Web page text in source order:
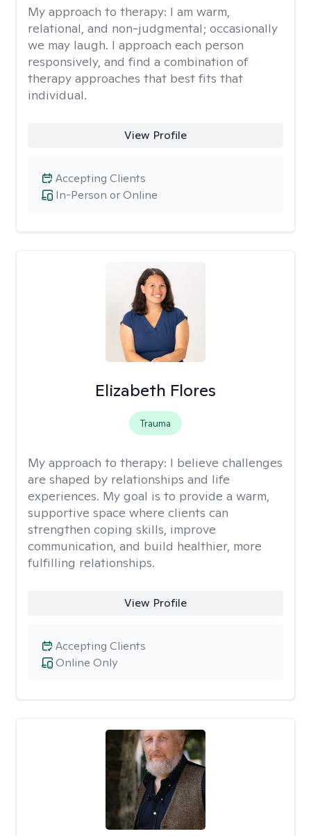
My approach to therapy: I am warm,
relational, and non-judgmental; occasionally
we may laugh. I approach each person
responsively, and find a combination of
therapy approaches that best fits that
individual.
View Profile
In-Person or Online
Accepting Clients
Elizabeth Flores
Trauma
My approach to therapy: I believe challenges
are shaped by relationships and life
experiences. My goal is to provide a warm,
supportive space where clients can
strengthen coping skills, improve
communication, and build healthier, more
fulfilling relationships.
View Profile
Online Only
Accepting Clients